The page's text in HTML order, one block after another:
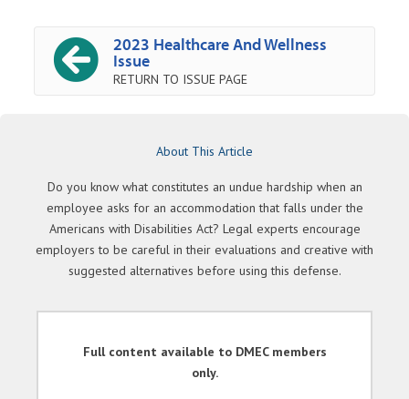
2023 Healthcare And Wellness
Issue
RETURN TO ISSUE PAGE
About This Article
Do you know what constitutes an undue hardship when an
employee asks for an accommodation that falls under the
Americans with Disabilities Act? Legal experts encourage
employers to be careful in their evaluations and creative with
suggested alternatives before using this defense.
Full content available to DMEC members
only.